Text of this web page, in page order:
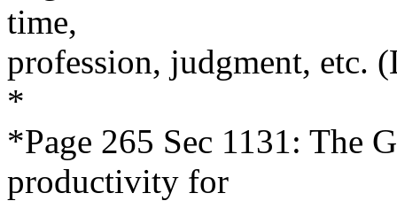
time,
profession, judgment, etc.
*
*Page 265 Sec 1131: The
productivity for